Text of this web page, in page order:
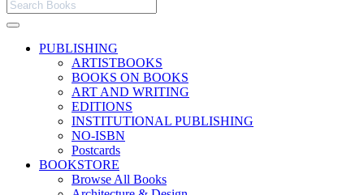
PUBLISHING
ARTISTBOOKS
BOOKS ON BOOKS
ART AND WRITING
EDITIONS
INSTITUTIONAL PUBLISHING
NO-ISBN
Postcards
BOOKSTORE
Browse All Books